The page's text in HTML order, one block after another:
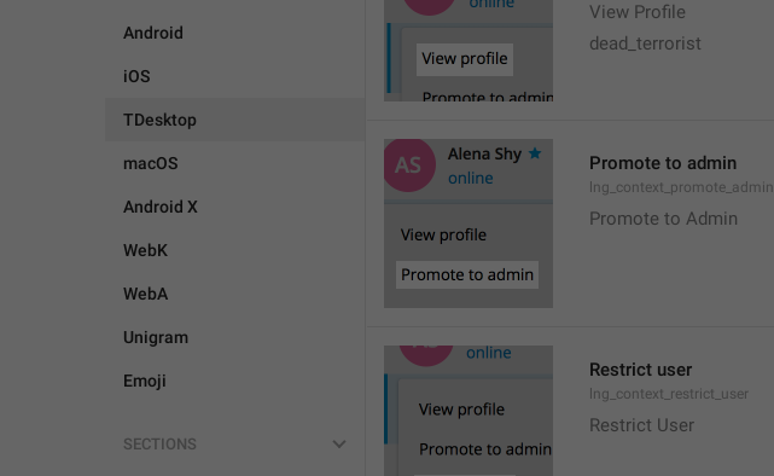
Android
iOS
TDesktop
macOS
Android X
WebK
WebA
Unigram
Emoji
SECTIONS
View Profile
dead_terrorist
Promote to admin
lng_context_promote_admin
Promote to Admin
Restrict user
lng_context_restrict_user
Restrict User